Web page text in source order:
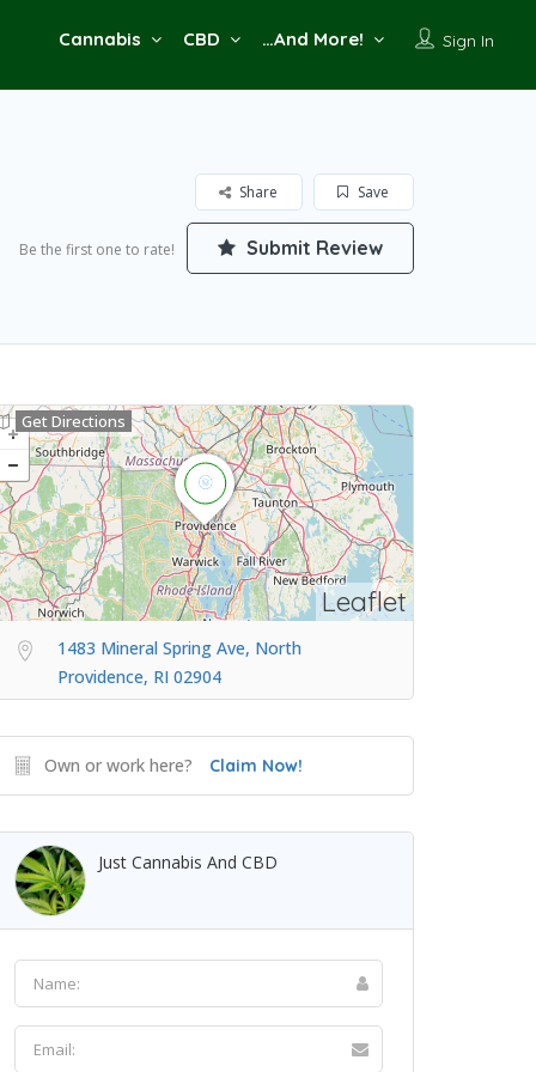
Sign In
Cannabis CBD …And More!
Save
Share
Be the first one to rate! Submit Review
Leaflet
Get Directions
1483 Mineral Spring Ave, North
Providence, RI 02904
Own or work here? Claim Now!
Just Cannabis And CBD